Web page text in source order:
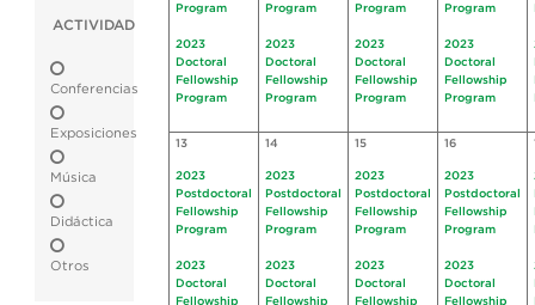
ACTIVIDAD
Conferencias
Exposiciones
Música
Didáctica
Otros
Program
2023
Doctoral
Fellowship
Program
Program
2023
Doctoral
Fellowship
Program
Program
2023
Doctoral
Fellowship
Program
Program
2023
Doctoral
Fellowship
Program
13
2023
Postdoctoral
Fellowship
Program
2023
Doctoral
Fellowship
14
2023
Postdoctoral
Fellowship
Program
2023
Doctoral
Fellowship
15
2023
Postdoctoral
Fellowship
Program
2023
Doctoral
Fellowship
16
2023
Postdoctoral
Fellowship
Program
2023
Doctoral
Fellowship